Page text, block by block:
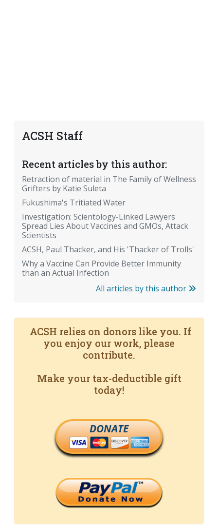
ACSH Staff
Recent articles by this author:
Retraction of material in The Family of Wellness
Grifters by Katie Suleta
Fukushima's Tritiated Water
Investigation: Scientology-Linked Lawyers
Spread Lies About Vaccines and GMOs, Attack
Scientists
ACSH, Paul Thacker, and His 'Thacker of Trolls'
Why a Vaccine Can Provide Better Immunity
than an Actual Infection
All articles by this author
ACSH relies on donors like you. If
you enjoy our work, please
contribute.
Make your tax-deductible gift
today!
DONATE